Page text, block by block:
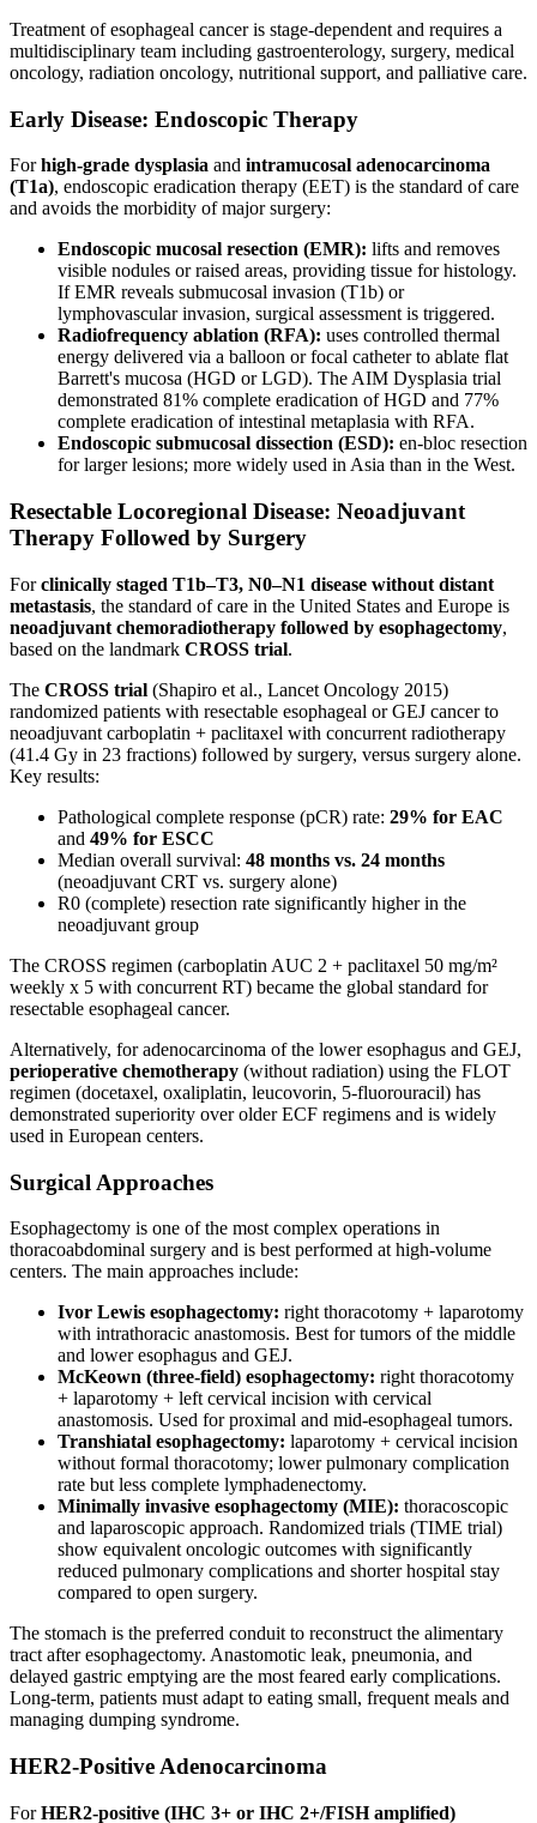
Treatment of esophageal cancer is stage-dependent and requires a
multidisciplinary team including gastroenterology, surgery, medical
oncology, radiation oncology, nutritional support, and palliative care.
Early Disease: Endoscopic Therapy
Forhigh-grade dysplasia and intramucosal adenocarcinoma
(T1a), endoscopic eradication therapy (EET) is the standard of care
and avoids the morbidity of major surgery:
Endoscopic mucosal resection (EMR): lifts and removes
visible nodules or raised areas, providing tissue for histology.
If EMR reveals submucosal invasion (T1b) or
lymphovascular invasion, surgical assessment is triggered.
Radiofrequency ablation (RFA): uses controlled thermal
energy delivered via a balloon or focal catheter to ablate flat
Barrett's mucosa (HGD or LGD). The AIM Dysplasia trial
demonstrated 81% complete eradication of HGD and 77%
complete eradication of intestinal metaplasia with RFA.
Endoscopic submucosal dissection (ESD): en-bloc resection
for larger lesions; more widely used in Asia than in the West.
Resectable Locoregional Disease: Neoadjuvant
Therapy Followed by Surgery
Forclinically staged T1b–T3, N0–N1 disease without distant
metastasis, the standard of care in the United States and Europe is
neoadjuvant chemoradiotherapy followed by esophagectomy,
based on the landmark CROSS trial.
The CROSS trial (Shapiro et al., Lancet Oncology 2015)
randomized patients with resectable esophageal or GEJ cancer to
neoadjuvant carboplatin + paclitaxel with concurrent radiotherapy
(41.4 Gy in 23 fractions) followed by surgery, versus surgery alone.
Key results:
Pathological complete response (pCR) rate: 29% for EAC
and 49% for ESCC
Median overall survival: 48 months vs. 24 months
(neoadjuvant CRT vs. surgery alone)
R0 (complete) resection rate significantly higher in the
neoadjuvant group
The CROSS regimen (carboplatin AUC 2 + paclitaxel 50 mg/m²
weekly x 5 with concurrent RT) became the global standard for
resectable esophageal cancer.
Alternatively, for adenocarcinoma of the lower esophagus and GEJ,
perioperative chemotherapy (without radiation) using the FLOT
regimen (docetaxel, oxaliplatin, leucovorin, 5-fluorouracil) has
demonstrated superiority over older ECF regimens and is widely
used in European centers.
Surgical Approaches
Esophagectomy is one of the most complex operations in
thoracoabdominal surgery and is best performed at high-volume
centers. The main approaches include:
Ivor Lewis esophagectomy: right thoracotomy + laparotomy
with intrathoracic anastomosis. Best for tumors of the middle
and lower esophagus and GEJ.
McKeown (three-field) esophagectomy: right thoracotomy
+ laparotomy + left cervical incision with cervical
anastomosis. Used for proximal and mid-esophageal tumors.
Transhiatal esophagectomy: laparotomy + cervical incision
without formal thoracotomy; lower pulmonary complication
rate but less complete lymphadenectomy.
Minimally invasive esophagectomy (MIE): thoracoscopic
and laparoscopic approach. Randomized trials (TIME trial)
show equivalent oncologic outcomes with significantly
reduced pulmonary complications and shorter hospital stay
compared to open surgery.
The stomach is the preferred conduit to reconstruct the alimentary
tract after esophagectomy. Anastomotic leak, pneumonia, and
delayed gastric emptying are the most feared early complications.
Long-term, patients must adapt to eating small, frequent meals and
managing dumping syndrome.
HER2-Positive Adenocarcinoma
ForHER2-positive (IHC 3+ or IHC 2+/FISH amplified)